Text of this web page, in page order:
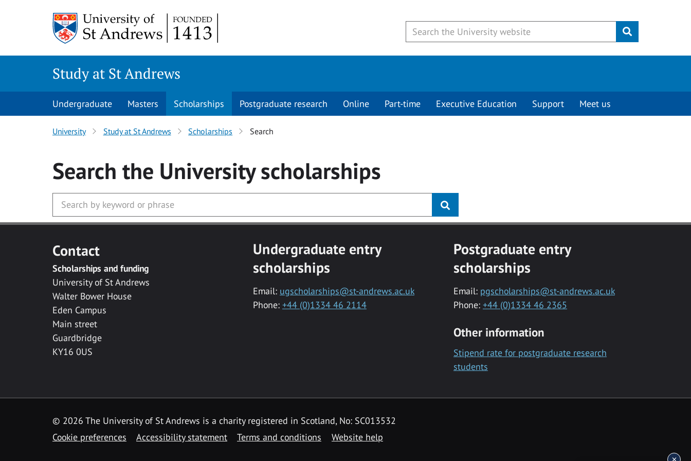
Submit
Study at St Andrews
Undergraduate Masters Scholarships Postgraduate research Online Part-time Executive Education Support Meet us
University Study at St Andrews Scholarships Search
Search the Universityscholarships
Contact
Scholarships and funding
University of St Andrews
Walter Bower House
Eden Campus
Main street
Guardbridge
KY16 0US
Undergraduate entry
scholarships
Email: ugscholarships@st-andrews.ac.uk
Phone: +44 (0)1334 46 2114
Postgraduate entry
scholarships
Email: pgscholarships@st-andrews.ac.uk
Phone: +44 (0)1334 46 2365
Other information
Stipend rate for postgraduate research
students
© 2026 The University of St Andrews is a charity registered in Scotland, No: SC013532
Cookie preferences
Accessibility statement Terms and conditions Website help